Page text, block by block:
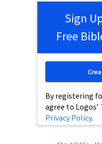
Sign
Free
By registering
agree to Logos’
Privacy Policy.